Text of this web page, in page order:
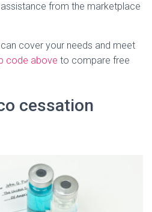
from the marketplace
cover your needs and meet
code above to compare free
cessation